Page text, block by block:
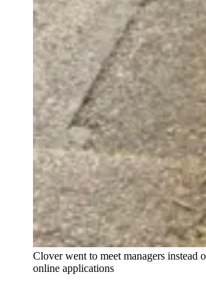
Clover went to meet managers instead
online applications